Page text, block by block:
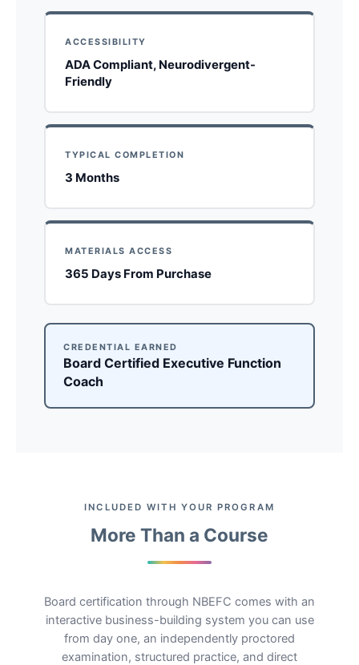
ACCESSIBILITY
ADA Compliant, Neurodivergent-
Friendly
TYPICAL COMPLETION
3 Months
MATERIALS ACCESS
365 Days From Purchase
CREDENTIAL EARNED
Board Certified Executive Function
Coach
INCLUDED WITH YOUR PROGRAM
More Than a Course
Board certification through NBEFC comes with an
interactive business-building system you can use
from day one, an independently proctored
examination, structured practice, and direct